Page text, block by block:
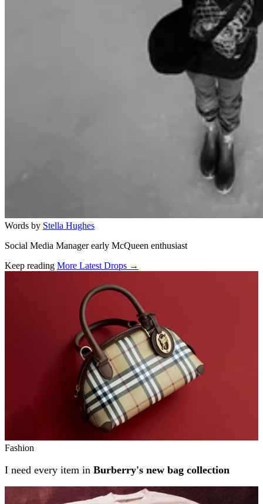
Words by Stella Hughes
Social Media Manager early McQueen enthusiast
Keep reading More Latest Drops →
Fashion
I need every item in Burberry's new bag collection